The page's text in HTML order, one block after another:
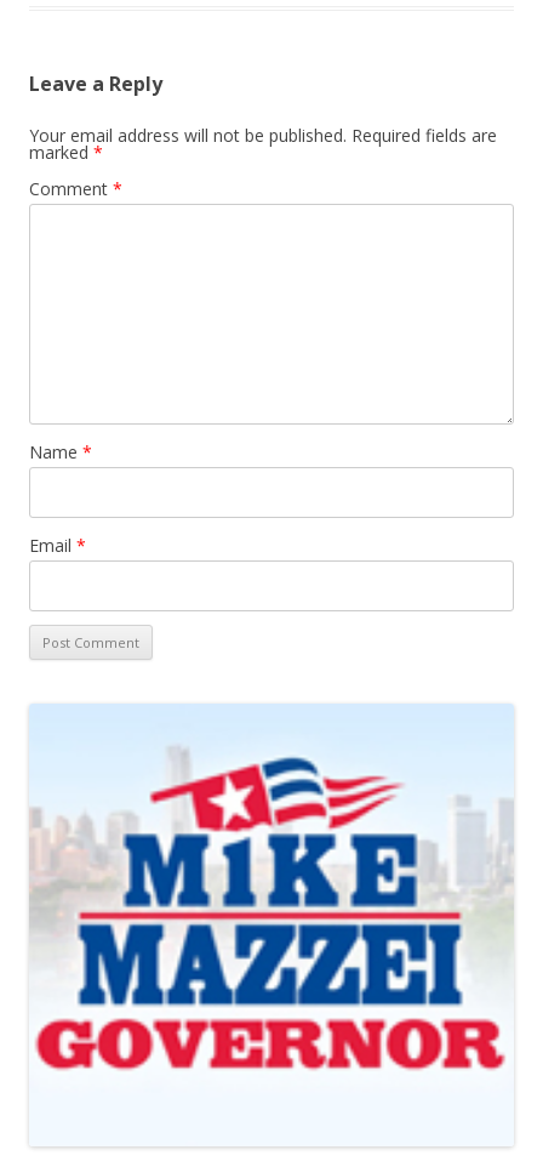
Leave a Reply
Your email address will not be published. Required fields are
marked *
Comment *
Name *
Email *